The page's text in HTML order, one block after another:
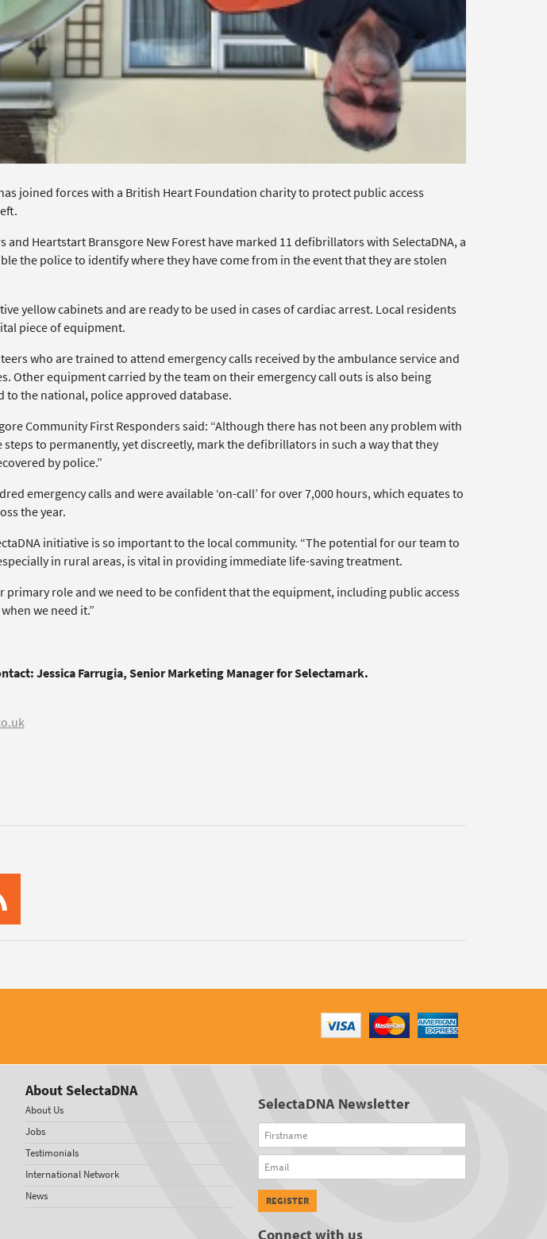
joined forces with a British Heart Foundation charity to protect public access
and Heartstart Bransgore New Forest have marked 11 defibrillators with SelectaDNA, a
the police to identify where they have come from in the event that they are stolen
yellow cabinets and are ready to be used in cases of cardiac arrest. Local residents
piece of equipment.
who are trained to attend emergency calls received by the ambulance service and
Other equipment carried by the team on their emergency call outs is also being
to the national, police approved database.
Community First Responders said: “Although there has not been any problem with
to permanently, yet discreetly, mark the defibrillators in such a way that they
by police.”
emergency calls and were available ‘on-call’ for over 7,000 hours, which equates to
the year.
initiative is so important to the local community. “The potential for our team to
in rural areas, is vital in providing immediate life-saving treatment.
primary role and we need to be confident that the equipment, including public access
we need it.”
Jessica Farrugia, Senior Marketing Manager for Selectamark.
About SelectaDNA
About Us
Jobs
Testimonials
International Network
News
SelectaDNA Newsletter
Firstname
Email
REGISTER
Connect with us